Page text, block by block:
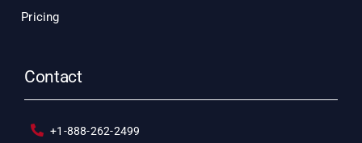
Pricing
Contact
+1-888-262-2499